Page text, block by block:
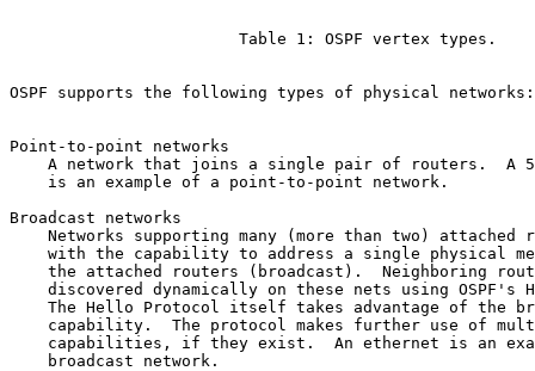
                        Table 1: OSPF vertex types.
OSPF supports the following types of physical networks:
Point-to-point networks
A network that joins a single pair of routers.  A
    is an example of a point-to-point network.
Broadcast networks
Networks supporting many (more than two) attached
with the capability to address a single physical
the attached routers (broadcast).  Neighboring
discovered dynamically on these nets using OSPF's
The Hello Protocol itself takes advantage of the
capability.  The protocol makes further use of
capabilities, if they exist.  An ethernet is an
    broadcast network.